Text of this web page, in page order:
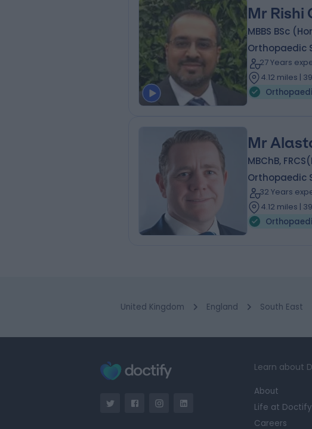
Mr Rishi
MBBS BSc
Orthopaedic
27 Years
4.12 miles |
Mr
MBChB,
Orthopaedic
32 Years
4.12 miles |
United Kingdom England South East
Learn about
About
Life at Doctify
Careers